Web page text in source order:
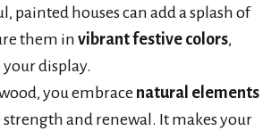
painted houses can add a splash of
them in vibrant festive colors,
display.
you embrace natural elements
and renewal. It makes your